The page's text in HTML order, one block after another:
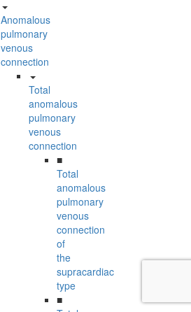
Anomalous
pulmonary
venous
connection
Total
anomalous
pulmonary
venous
connection
■
Total
anomalous
pulmonary
venous
connection
of
the
supracardiac
type
■